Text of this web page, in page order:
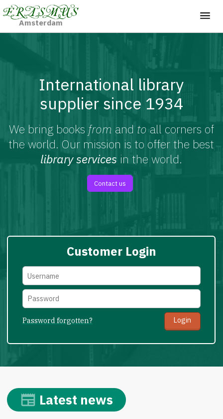
Amsterdam
International library
supplier since 1934
We bring books from and to all corners of
the world. Our mission is to offer the best
library services in the world.
Contact us
Customer Login
Password forgotten?
Latest news